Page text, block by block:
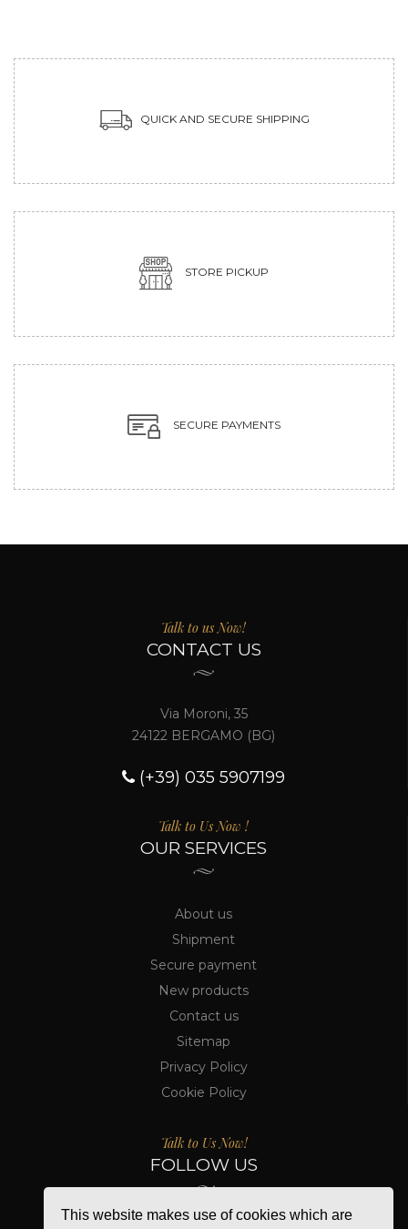
This website makes use of cookies which are
QUICK AND SECURE SHIPPING
STORE PICKUP
SECURE PAYMENTS
Talk to us Now!
CONTACT US
Via Moroni, 35
24122 BERGAMO (BG)
(+39) 035 5907199
Talk to Us Now !
OUR SERVICES
About us
Shipment
Secure payment
New products
Contact us
Sitemap
Privacy Policy
Cookie Policy
Talk to Us Now!
FOLLOW US